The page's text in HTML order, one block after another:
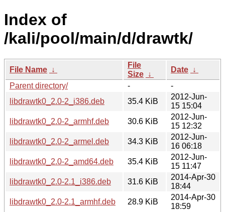
Index of
/kali/pool/main/d/drawtk/
File Name ↓
File
Size ↓
Date ↓
Parent directory/
-
-
libdrawtk0_2.0-2_i386.deb
35.4 KiB
2012-Jun-
15 15:04
libdrawtk0_2.0-2_armhf.deb
30.6 KiB
2012-Jun-
15 12:32
libdrawtk0_2.0-2_armel.deb
34.3 KiB
2012-Jun-
16 06:18
libdrawtk0_2.0-2_amd64.deb
35.4 KiB
2012-Jun-
15 11:47
libdrawtk0_2.0-2.1_i386.deb
31.6 KiB
2014-Apr-30
18:44
libdrawtk0_2.0-2.1_armhf.deb
28.9 KiB
2014-Apr-30
18:59